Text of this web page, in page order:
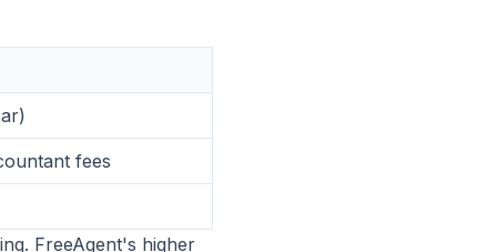
fees
FreeAgent's higher